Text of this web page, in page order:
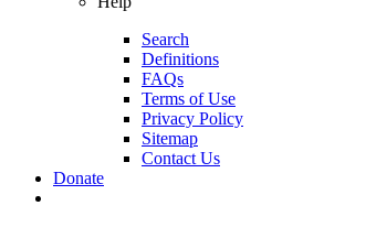
Search
Definitions
FAQs
Terms of Use
Privacy Policy
Sitemap
Contact Us
Donate